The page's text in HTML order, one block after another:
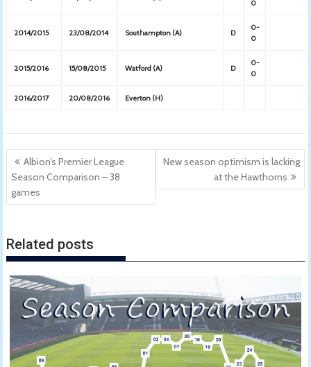
0
2014/2015 23/08/2014 Southampton (A) D
0-
0
2015/2016 15/08/2015 Watford (A) D
0-
0
2016/2017 20/08/2016 Everton (H)
Post
navigation
Albion’s Premier League
Season Comparison – 38
games
New season optimism is lacking
at the Hawthorns
Related posts